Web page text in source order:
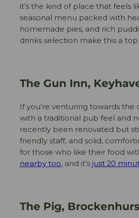
it’s the kind of place that feels
seasonal menu packed with
homemade pies, and rich
drinks selection make this a
The Gun Inn,
If you’re venturing towards the
with a traditional pub feel and
recently been renovated but
friendly staff, and solid,
for those who like their food
nearby too, and it’s just 20
The Pig,